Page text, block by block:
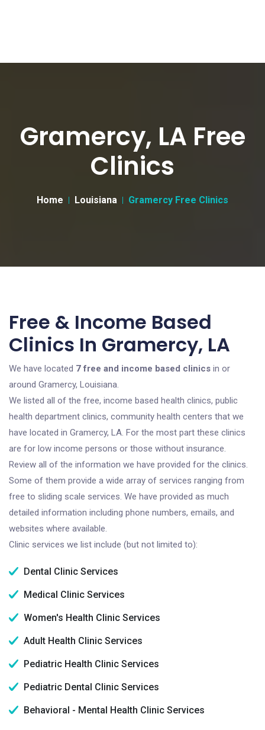
Gramercy, LA Free
Clinics
Home Louisiana Gramercy Free Clinics
Free & Income Based
Clinics In Gramercy, LA
We have located 7 free and income based clinics in or
around Gramercy, Louisiana.
We listed all of the free, income based health clinics, public
health department clinics, community health centers that we
have located in Gramercy, LA. For the most part these clinics
are for low income persons or those without insurance.
Review all of the information we have provided for the clinics.
Some of them provide a wide array of services ranging from
free to sliding scale services. We have provided as much
detailed information including phone numbers, emails, and
websites where available.
Clinic services we list include (but not limited to):
Dental Clinic Services
Medical Clinic Services
Women's Health Clinic Services
Adult Health Clinic Services
Pediatric Health Clinic Services
Pediatric Dental Clinic Services
Behavioral - Mental Health Clinic Services